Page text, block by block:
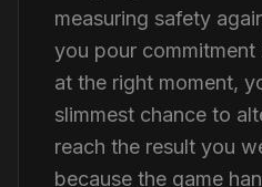
measuring safety
you pour
at the right moment,
slimmest chance to
reach the result you
because the game